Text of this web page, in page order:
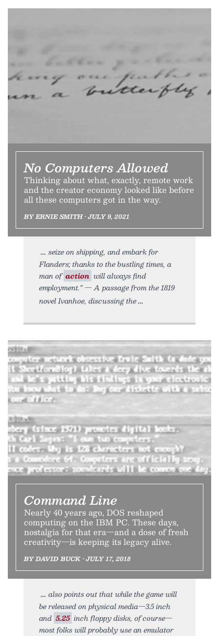
No Computers Allowed
Thinking about what, exactly, remote work
and the creator economy looked like before
all these computers got in the way.
BY ERNIE SMITH • JULY 9, 2021
seize on shipping, and embark for
Flanders; thanks to the bustling times, a
man of action will always find
employment.” — A passage from the 1819
novel Ivanhoe, discussing the
Command Line
Nearly 40 years ago, DOS reshaped
computing on the IBM PC. These days,
nostalgia for that era—and a dose of fresh
creativity—is keeping its legacy alive.
BY DAVID BUCK • JULY 17, 2018
also points out that while the game will
be released on physical media—3.5 inch
and 5.25 inch floppy disks, of course—
most folks will probably use an emulator